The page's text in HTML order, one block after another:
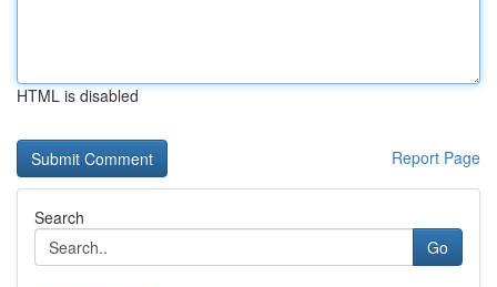
HTML is disabled
Report Page
Search
Go